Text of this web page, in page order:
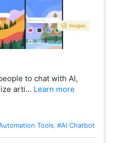
to chat with AI,
arti… Learn more
Tools #AI Chatbot